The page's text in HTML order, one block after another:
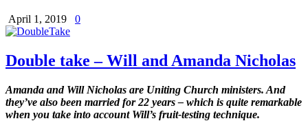
April 1, 2019
0
Double take – Will and Amanda Nicholas
Amanda and Will Nicholas are Uniting Church ministers. And
they’ve also been married for 22 years – which is quite remarkable
when you take into account Will’s fruit-testing technique.